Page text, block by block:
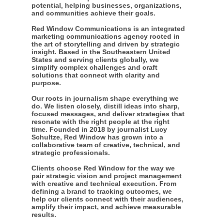
potential, helping businesses, organizations,
and communities achieve their goals.
Red Window Communications is an integrated
marketing communications agency rooted in
the art of storytelling and driven by strategic
insight. Based in the Southeastern United
States and serving clients globally, we
simplify complex challenges and craft
solutions that connect with clarity and
purpose.
Our roots in journalism shape everything we
do. We listen closely, distill ideas into sharp,
focused messages, and deliver strategies that
resonate with the right people at the right
time. Founded in 2018 by journalist Lucy
Schultze, Red Window has grown into a
collaborative team of creative, technical, and
strategic professionals.
Clients choose Red Window for the way we
pair strategic vision and project management
with creative and technical execution. From
defining a brand to tracking outcomes, we
help our clients connect with their audiences,
amplify their impact, and achieve measurable
results.